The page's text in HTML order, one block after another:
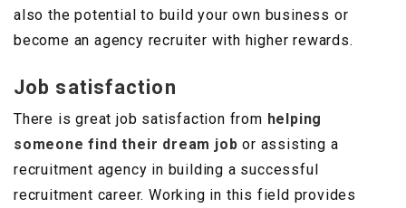
also the potential to build your own business or
become an agency recruiter with higher rewards.
Job satisfaction
There is great job satisfaction from helping
someone find their dream job or assisting a
recruitment agency in building a successful
recruitment career. Working in this field provides